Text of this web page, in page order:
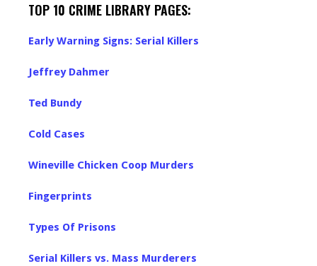
TOP 10 CRIME LIBRARY PAGES:
Early Warning Signs: Serial Killers
Jeffrey Dahmer
Ted Bundy
Cold Cases
Wineville Chicken Coop Murders
Fingerprints
Types Of Prisons
Serial Killers vs. Mass Murderers